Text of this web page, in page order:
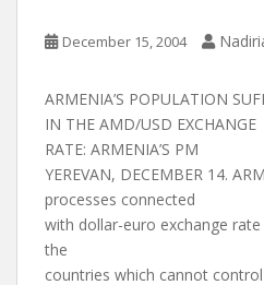
December 15, 2004
ARMENIA’S POPULATION
IN THE AMD/USD EXCHANGE
RATE: ARMENIA’S PM
YEREVAN, DECEMBER 14.
processes connected
with dollar-euro exchange
the
countries which cannot